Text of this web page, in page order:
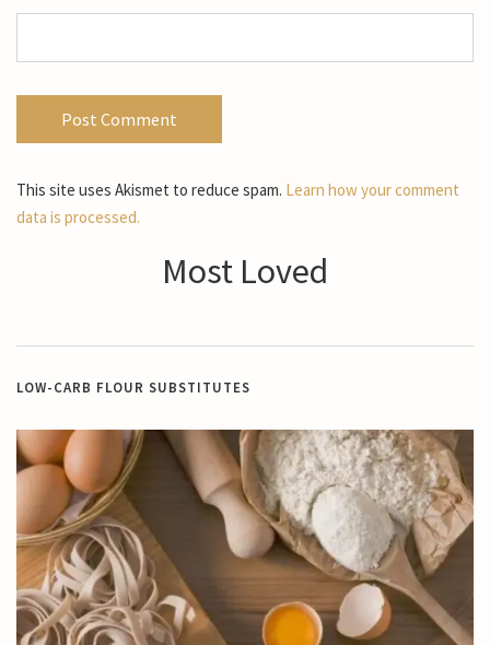
This site uses Akismet to reduce spam. Learn how your comment
data is processed.
Most Loved
LOW-CARB FLOUR SUBSTITUTES